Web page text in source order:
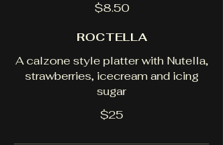
$8.50
ROCTELLA
A calzone style platter with Nutella,
strawberries, icecream and icing
sugar
$25